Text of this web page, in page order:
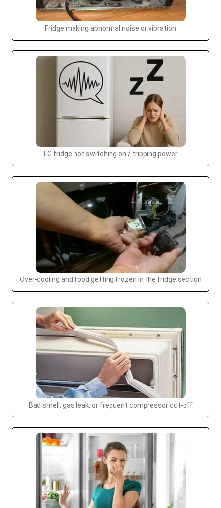
Fridge making abnormal noise or vibration
LG fridge not switching on / tripping power
Over-cooling and food getting frozen in the fridge section
Bad smell, gas leak, or frequent compressor cut-off